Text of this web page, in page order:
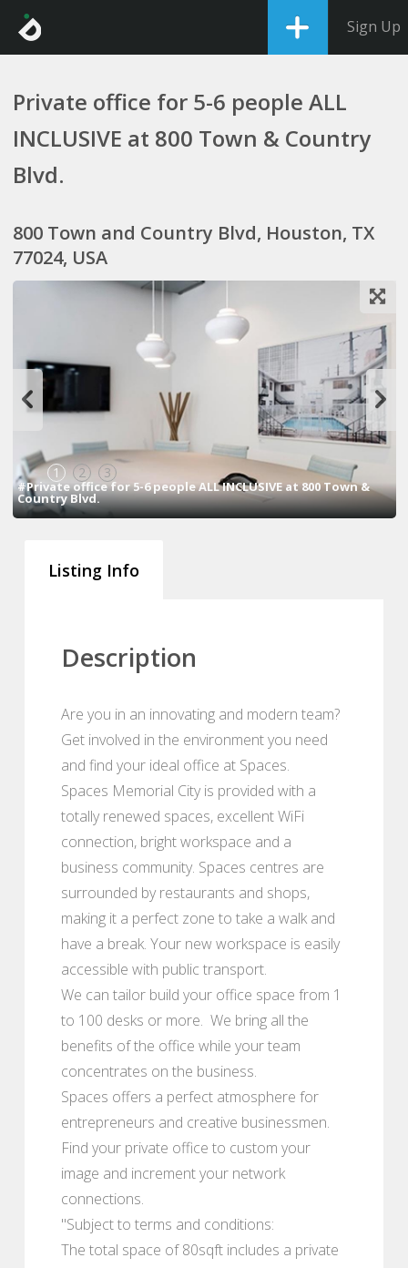
Sign Up
Private office for 5-6 people ALL
INCLUSIVE at 800 Town & Country
Blvd.
800 Town and Country Blvd, Houston, TX
77024, USA
1 2 3
#Private office for 5-6 people ALL INCLUSIVE at 800 Town &
Country Blvd.
Listing Info
Description
Are you in an innovating and modern team?
Get involved in the environment you need
and find your ideal office at Spaces.
Spaces Memorial City is provided with a
totally renewed spaces, excellent WiFi
connection, bright workspace and a
business community. Spaces centres are
surrounded by restaurants and shops,
making it a perfect zone to take a walk and
have a break. Your new workspace is easily
accessible with public transport.
We can tailor build your office space from 1
to 100 desks or more. We bring all the
benefits of the office while your team
concentrates on the business.
Spaces offers a perfect atmosphere for
entrepreneurs and creative businessmen.
Find your private office to custom your
image and increment your network
connections.
"Subject to terms and conditions:
The total space of 80sqft includes a private